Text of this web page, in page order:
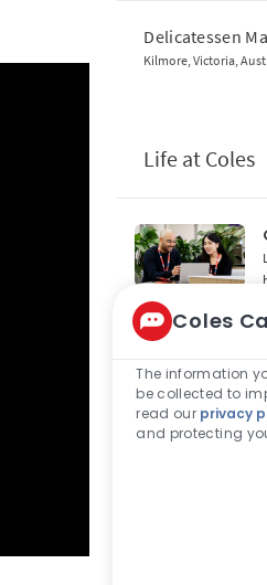
Delicatessen
Location
Kilmore, Victoria,
Life at Coles
Coles
The information
be collected to
read our privacy
and protecting